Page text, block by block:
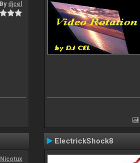
By djcel
Nicotux
ElectrickShock8